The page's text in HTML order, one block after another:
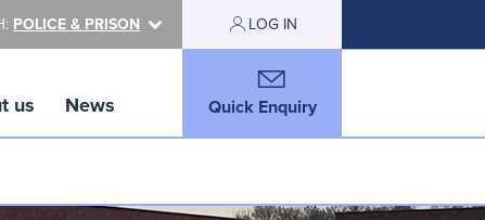
POLICE & PRISON LOG IN
us News Quick Enquiry